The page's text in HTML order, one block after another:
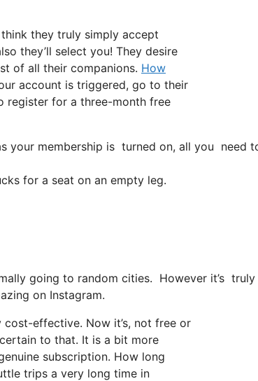
they truly simply accept
they’ll select you! They desire
of all their companions. How
account is triggered, go to their
register for a three-month free
your membership is turned on, all you
for a seat on an empty leg.
going to random cities. However it’s
on Instagram.
effective. Now it’s, not free or
to that. It is a bit more
subscription. How long
trips a very long time in